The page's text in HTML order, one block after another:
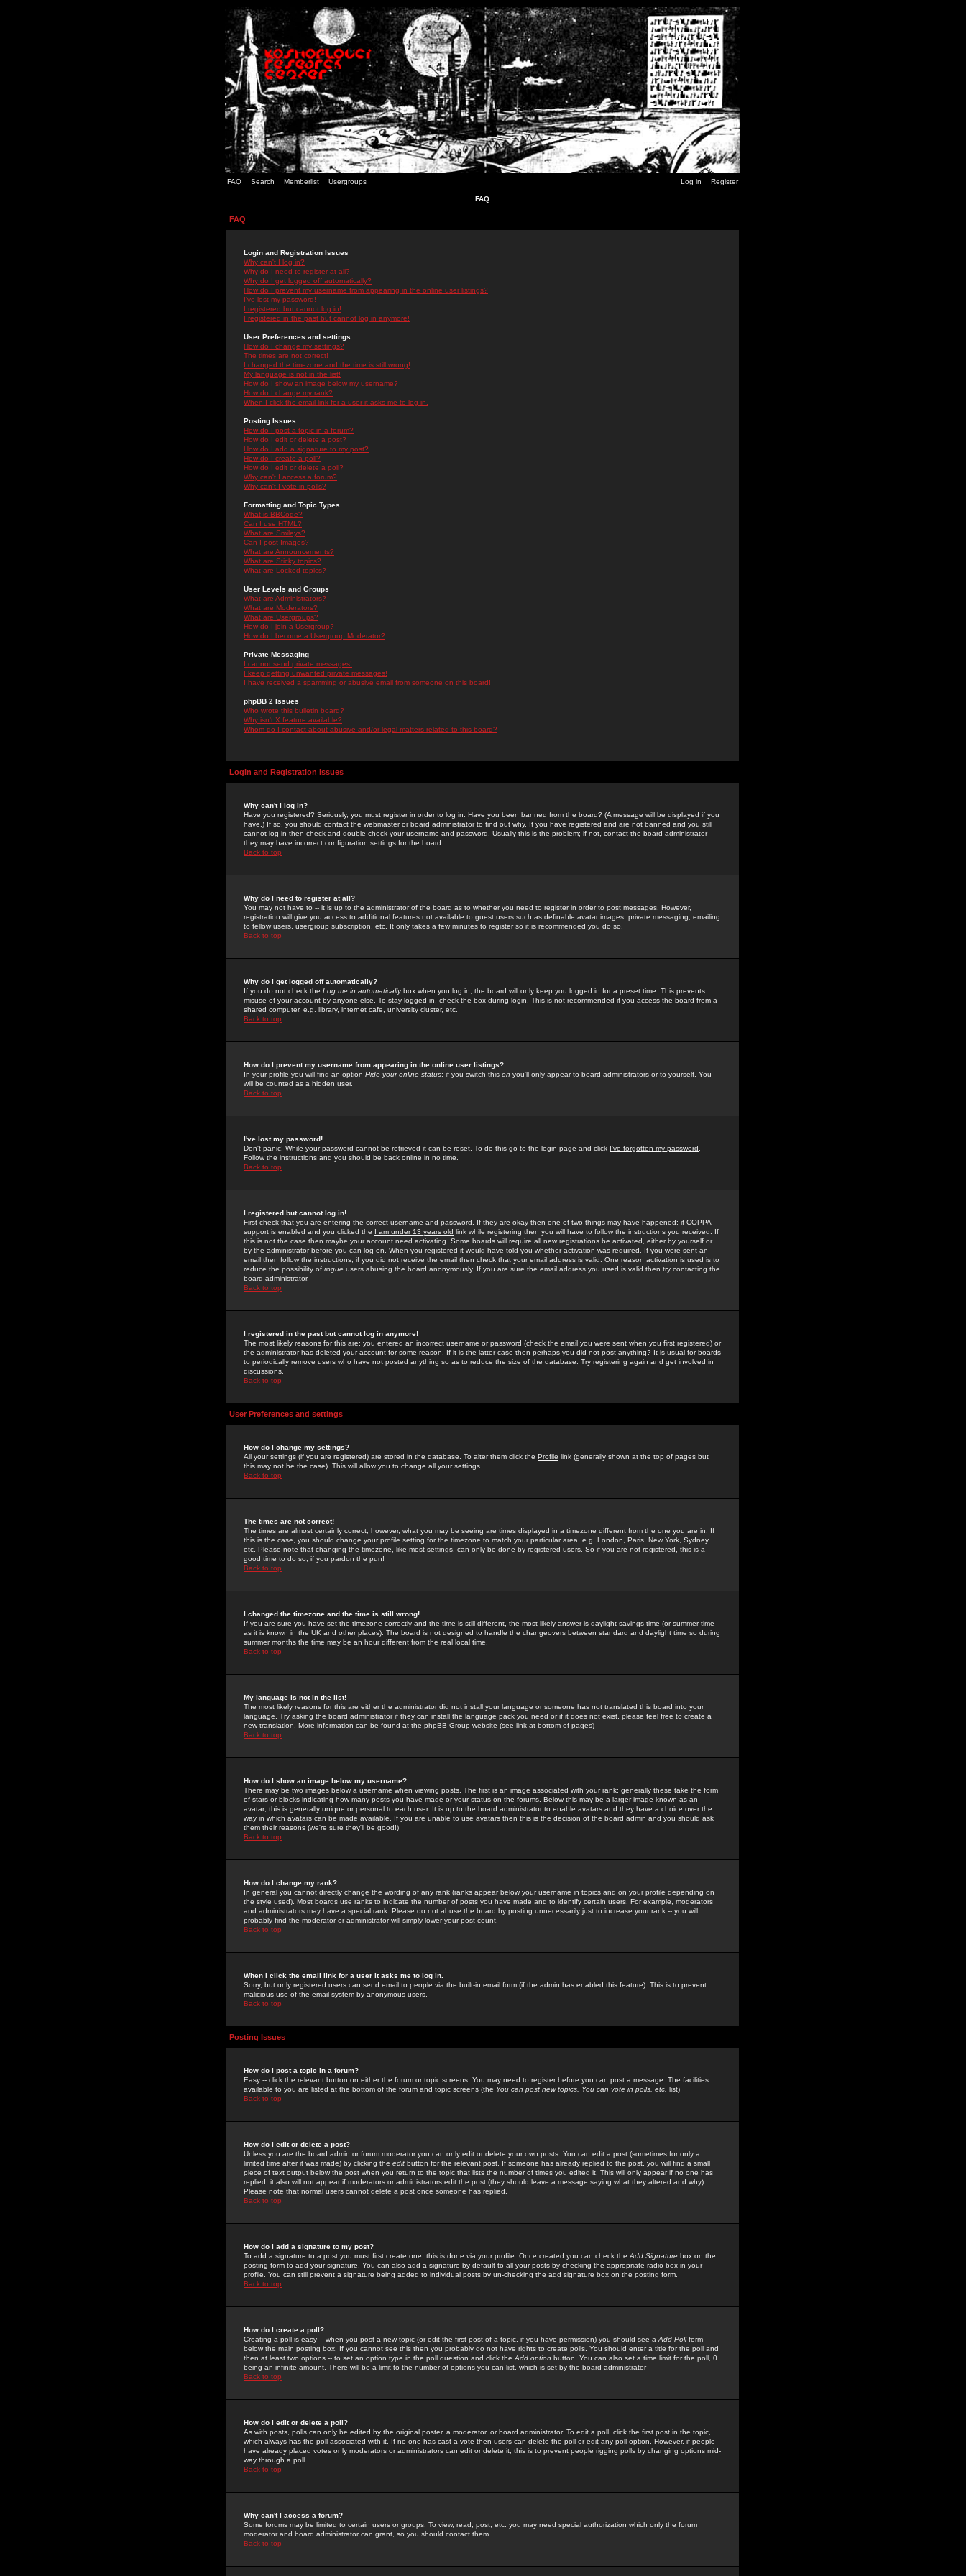
FAQ Search Memberlist Usergroups Log in Register
FAQ
FAQ
Login and Registration Issues
Why can't I log in?
Why do I need to register at all?
Why do I get logged off automatically?
How do I prevent my username from appearing in the online user listings?
I've lost my password!
I registered but cannot log in!
I registered in the past but cannot log in anymore!
User Preferences and settings
How do I change my settings?
The times are not correct!
I changed the timezone and the time is still wrong!
My language is not in the list!
How do I show an image below my username?
How do I change my rank?
When I click the email link for a user it asks me to log in.
Posting Issues
How do I post a topic in a forum?
How do I edit or delete a post?
How do I add a signature to my post?
How do I create a poll?
How do I edit or delete a poll?
Why can't I access a forum?
Why can't I vote in polls?
Formatting and Topic Types
What is BBCode?
Can I use HTML?
What are Smileys?
Can I post Images?
What are Announcements?
What are Sticky topics?
What are Locked topics?
User Levels and Groups
What are Administrators?
What are Moderators?
What are Usergroups?
How do I join a Usergroup?
How do I become a Usergroup Moderator?
Private Messaging
I cannot send private messages!
I keep getting unwanted private messages!
I have received a spamming or abusive email from someone on this board!
phpBB 2 Issues
Who wrote this bulletin board?
Why isn't X feature available?
Whom do I contact about abusive and/or legal matters related to this board?
Login and Registration Issues
Why can't I log in?
Have you registered? Seriously, you must register in order to log in. Have you been banned from the board? (A message will be displayed if you
have.) If so, you should contact the webmaster or board administrator to find out why. If you have registered and are not banned and you still
cannot log in then check and double-check your username and password. Usually this is the problem; if not, contact the board administrator --
they may have incorrect configuration settings for the board.
Back to top
Why do I need to register at all?
You may not have to -- it is up to the administrator of the board as to whether you need to register in order to post messages. However,
registration will give you access to additional features not available to guest users such as definable avatar images, private messaging, emailing
to fellow users, usergroup subscription, etc. It only takes a few minutes to register so it is recommended you do so.
Back to top
Why do I get logged off automatically?
If you do not check the Log me in automaticallybox when you log in, the board will only keep you logged in for a preset time. This prevents
misuse of your account by anyone else. To stay logged in, check the box during login. This is not recommended if you access the board from a
shared computer, e.g. library, internet cafe, university cluster, etc.
Back to top
How do I prevent my username from appearing in the online user listings?
In your profile you will find an option Hide your online status; if you switch this on you'll only appear to board administrators or to yourself. You
will be counted as a hidden user.
Back to top
I've lost my password!
Don't panic! While your password cannot be retrieved it can be reset. To do this go to the login page and click I've forgotten my password
Follow the instructions and you should be back online in no time.
Back to top
I registered but cannot log in!
First check that you are entering the correct username and password. If they are okay then one of two things may have happened: if COPPA
support is enabled and you clicked the I am under 13 years old link while registering then you will have to follow the instructions you received. If
this is not the case then maybe your account need activating. Some boards will require all new registrations be activated, either by yourself or
by the administrator before you can log on. When you registered it would have told you whether activation was required. If you were sent an
email then follow the instructions; if you did not receive the email then check that your email address is valid. One reason activation is used is to
reduce the possibility of rogue users abusing the board anonymously. If you are sure the email address you used is valid then try contacting the
board administrator.
Back to top
I registered in the past but cannot log in anymore!
The most likely reasons for this are: you entered an incorrect username or password (check the email you were sent when you first registered) or
the administrator has deleted your account for some reason. If it is the latter case then perhaps you did not post anything? It is usual for boards
to periodically remove users who have not posted anything so as to reduce the size of the database. Try registering again and get involved in
discussions.
Back to top
User Preferences and settings
How do I change my settings?
All your settings (if you are registered) are stored in the database. To alter them click the Profile link (generally shown at the top of pages but
this may not be the case). This will allow you to change all your settings.
Back to top
The times are not correct!
The times are almost certainly correct; however, what you may be seeing are times displayed in a timezone different from the one you are in. If
this is the case, you should change your profile setting for the timezone to match your particular area, e.g. London, Paris, New York, Sydney,
etc. Please note that changing the timezone, like most settings, can only be done by registered users. So if you are not registered, this is a
good time to do so, if you pardon the pun!
Back to top
I changed the timezone and the time is still wrong!
If you are sure you have set the timezone correctly and the time is still different, the most likely answer is daylight savings time (or summer time
as it is known in the UK and other places). The board is not designed to handle the changeovers between standard and daylight time so during
summer months the time may be an hour different from the real local time.
Back to top
My language is not in the list!
The most likely reasons for this are either the administrator did not install your language or someone has not translated this board into your
language. Try asking the board administrator if they can install the language pack you need or if it does not exist, please feel free to create a
new translation. More information can be found at the phpBB Group website (see link at bottom of pages)
Back to top
How do I show an image below my username?
There may be two images below a username when viewing posts. The first is an image associated with your rank; generally these take the form
of stars or blocks indicating how many posts you have made or your status on the forums. Below this may be a larger image known as an
avatar; this is generally unique or personal to each user. It is up to the board administrator to enable avatars and they have a choice over the
way in which avatars can be made available. If you are unable to use avatars then this is the decision of the board admin and you should ask
them their reasons (we're sure they'll be good!)
Back to top
How do I change my rank?
In general you cannot directly change the wording of any rank (ranks appear below your username in topics and on your profile depending on
the style used). Most boards use ranks to indicate the number of posts you have made and to identify certain users. For example, moderators
and administrators may have a special rank. Please do not abuse the board by posting unnecessarily just to increase your rank -- you will
probably find the moderator or administrator will simply lower your post count.
Back to top
When I click the email link for a user it asks me to log in.
Sorry, but only registered users can send email to people via the built-in email form (if the admin has enabled this feature). This is to prevent
malicious use of the email system by anonymous users.
Back to top
Posting Issues
How do I post a topic in a forum?
Easy -- click the relevant button on either the forum or topic screens. You may need to register before you can post a message. The facilities
available to you are listed at the bottom of the forum and topic screens (the You can post new topics, You can vote in polls, etc. list)
Back to top
How do I edit or delete a post?
Unless you are the board admin or forum moderator you can only edit or delete your own posts. You can edit a post (sometimes for only a
limited time after it was made) by clicking the edit button for the relevant post. If someone has already replied to the post, you will find a small
piece of text output below the post when you return to the topic that lists the number of times you edited it. This will only appear if no one has
replied; it also will not appear if moderators or administrators edit the post (they should leave a message saying what they altered and why).
Please note that normal users cannot delete a post once someone has replied.
Back to top
How do I add a signature to my post?
To add a signature to a post you must first create one; this is done via your profile. Once created you can check the Add Signature box on the
posting form to add your signature. You can also add a signature by default to all your posts by checking the appropriate radio box in your
profile. You can still prevent a signature being added to individual posts by un-checking the add signature box on the posting form.
Back to top
How do I create a poll?
Creating a poll is easy -- when you post a new topic (or edit the first post of a topic, if you have permission) you should see a Add Pollform
below the main posting box. If you cannot see this then you probably do not have rights to create polls. You should enter a title for the poll and
then at least two options -- to set an option type in the poll question and click the Add option button. You can also set a time limit for the poll, 0
being an infinite amount. There will be a limit to the number of options you can list, which is set by the board administrator
Back to top
How do I edit or delete a poll?
As with posts, polls can only be edited by the original poster, a moderator, or board administrator. To edit a poll, click the first post in the topic,
which always has the poll associated with it. If no one has cast a vote then users can delete the poll or edit any poll option. However, if people
have already placed votes only moderators or administrators can edit or delete it; this is to prevent people rigging polls by changing options mid-
way through a poll
Back to top
Why can't I access a forum?
Some forums may be limited to certain users or groups. To view, read, post, etc. you may need special authorization which only the forum
moderator and board administrator can grant, so you should contact them.
Back to top